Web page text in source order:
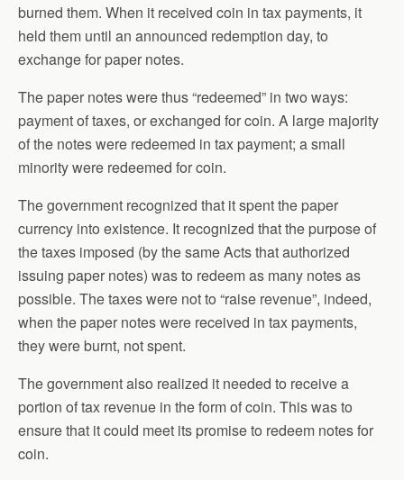
burned them. When it received coin in tax payments, it
held them until an announced redemption day, to
exchange for paper notes.
The paper notes were thus “redeemed” in two ways:
payment of taxes, or exchanged for coin. A large majority
of the notes were redeemed in tax payment; a small
minority were redeemed for coin.
The government recognized that it spent the paper
currency into existence. It recognized that the purpose of
the taxes imposed (by the same Acts that authorized
issuing paper notes) was to redeem as many notes as
possible. The taxes were not to “raise revenue”, indeed,
when the paper notes were received in tax payments,
they were burnt, not spent.
The government also realized it needed to receive a
portion of tax revenue in the form of coin. This was to
ensure that it could meet its promise to redeem notes for
coin.